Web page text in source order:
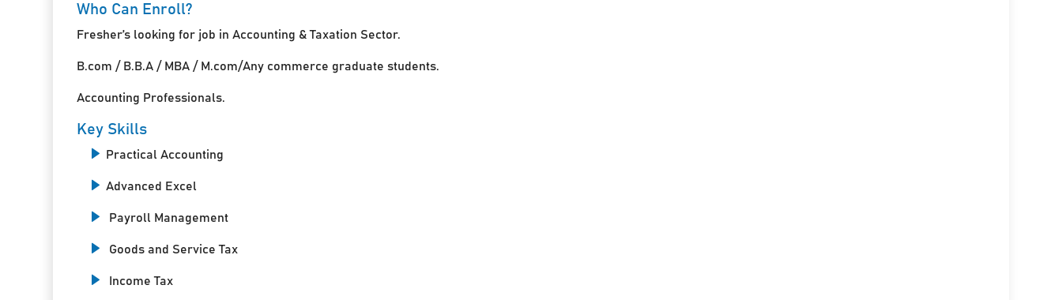
Who Can Enroll?
Fresher’s looking for job in Accounting & Taxation Sector.
B.com / B.B.A / MBA / M.com/Any commerce graduate students.
Accounting Professionals.
Key Skills
Practical Accounting
Advanced Excel
Payroll Management
Goods and Service Tax
Income Tax